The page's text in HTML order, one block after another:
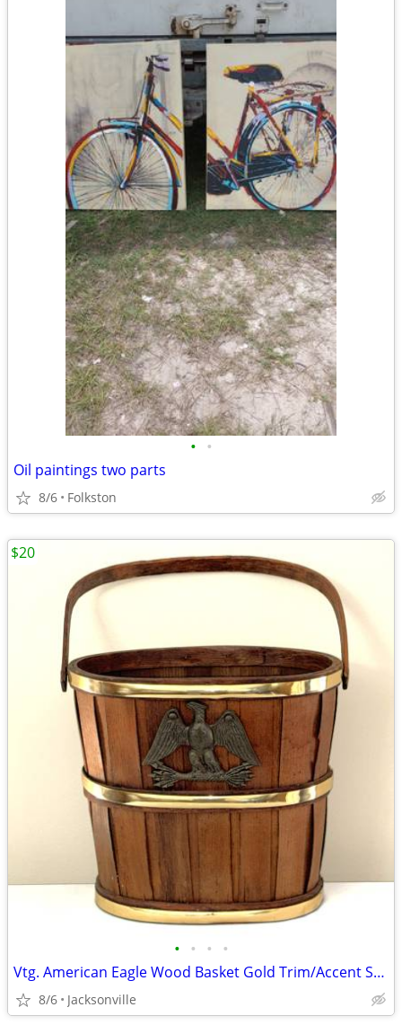
• •
Oil paintings two parts
8/6 Folkston
• • • •
Vtg. American Eagle Wood Basket Gold Trim/Accent Storage-Flower-Sewing
8/6 Jacksonville
$20